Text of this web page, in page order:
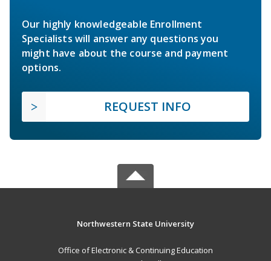
Our highly knowledgeable Enrollment
Specialists will answer any questions you
might have about the course and payment
options.
REQUEST INFO
Northwestern State University
Office of Electronic & Continuing Education